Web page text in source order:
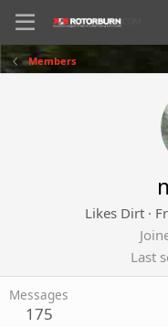
Members
Likes Dirt ·
Last
Messages
175